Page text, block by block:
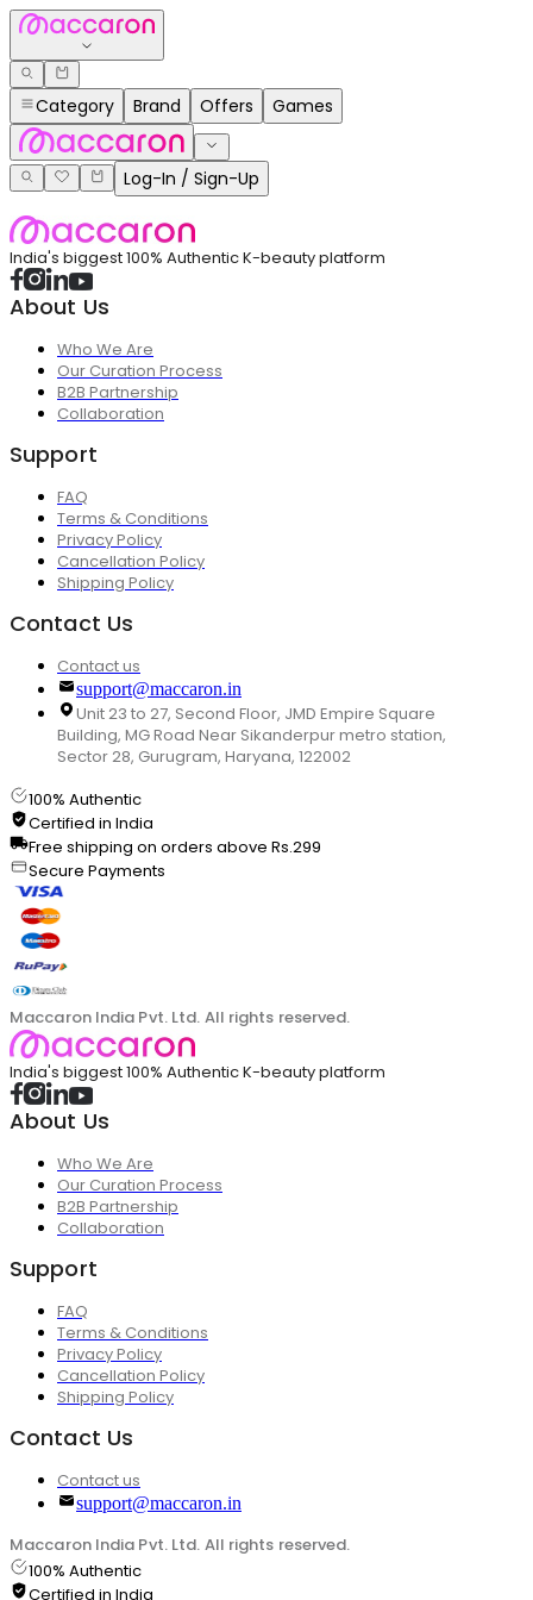
Category Brand Offers Games
Log-In / Sign-Up
India's biggest 100% Authentic K-beauty platform
About Us
Who We Are
Our Curation Process
B2B Partnership
Collaboration
Support
FAQ
Terms & Conditions
Privacy Policy
Cancellation Policy
Shipping Policy
Contact Us
Contact us
support@maccaron.in
Unit 23 to 27, Second Floor, JMD Empire Square
Building, MG Road Near Sikanderpur metro station,
Sector 28, Gurugram, Haryana, 122002
100% Authentic
Certified in India
Free shipping on orders above Rs.299
Secure Payments
Maccaron India Pvt. Ltd. All rights reserved.
India's biggest 100% Authentic K-beauty platform
About Us
Who We Are
Our Curation Process
B2B Partnership
Collaboration
Support
FAQ
Terms & Conditions
Privacy Policy
Cancellation Policy
Shipping Policy
Contact Us
Contact us
support@maccaron.in
Maccaron India Pvt. Ltd. All rights reserved.
100% Authentic
Certified in India